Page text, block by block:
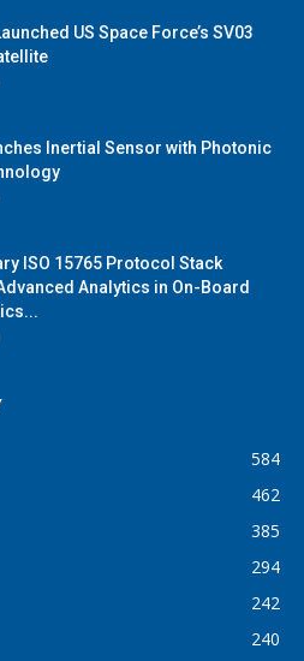
US Space Force’s SV03
Inertial Sensor with Photonic
ISO 15765 Protocol Stack
Analytics in On-Board
584
462
385
294
242
240